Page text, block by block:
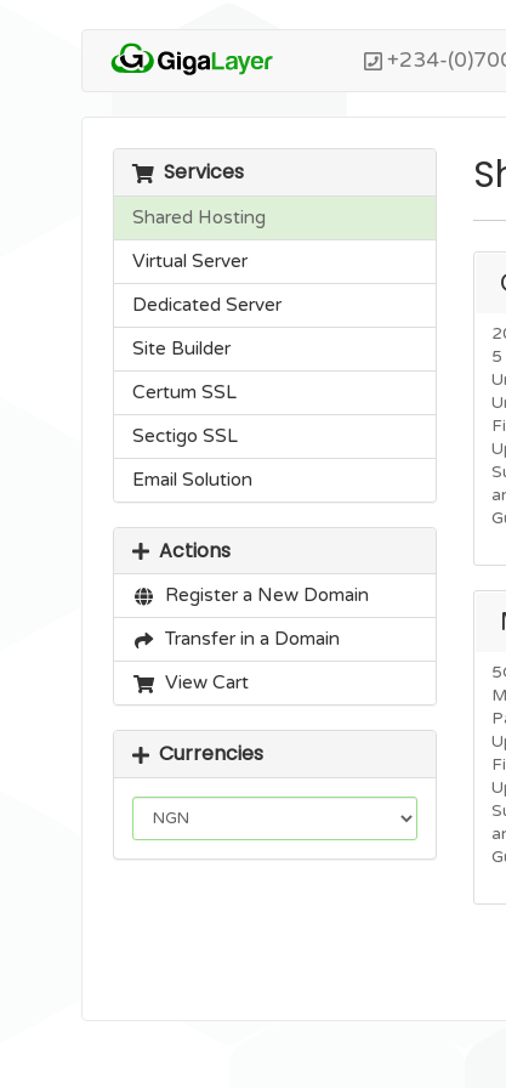
+234-
Services
Shared Hosting
Virtual Server
Dedicated Server
Site Builder
Certum SSL
Sectigo SSL
Email Solution
Actions
Register a New Domain
Transfer in a Domain
View Cart
Currencies
5